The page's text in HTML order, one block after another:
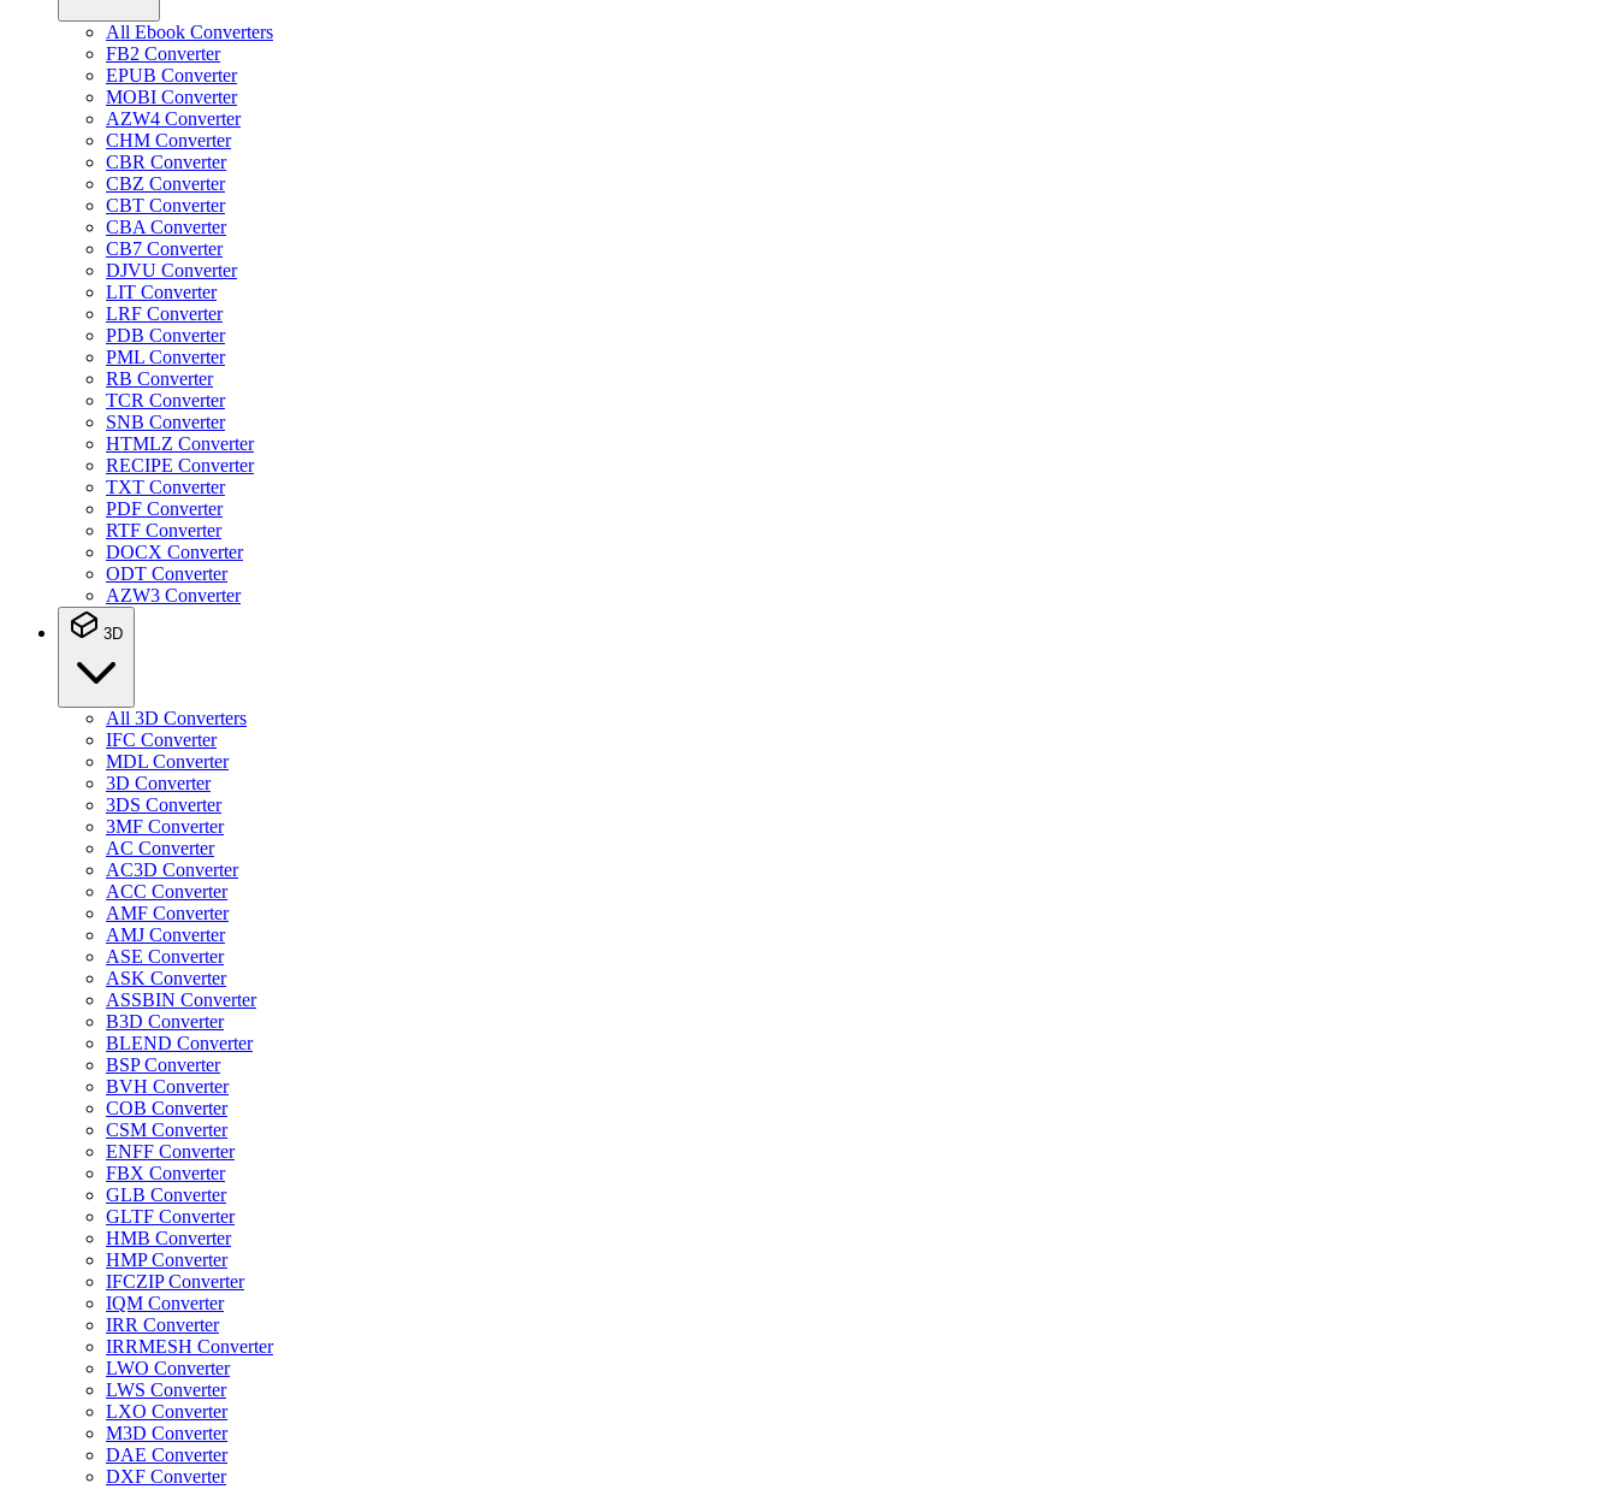
All Ebook Converters
FB2 Converter
EPUB Converter
MOBI Converter
AZW4 Converter
CHM Converter
CBR Converter
CBZ Converter
CBT Converter
CBA Converter
CB7 Converter
DJVU Converter
LIT Converter
LRF Converter
PDB Converter
PML Converter
RB Converter
TCR Converter
SNB Converter
HTMLZ Converter
RECIPE Converter
TXT Converter
PDF Converter
RTF Converter
DOCX Converter
ODT Converter
AZW3 Converter
3D
All 3D Converters
IFC Converter
MDL Converter
3D Converter
3DS Converter
3MF Converter
AC Converter
AC3D Converter
ACC Converter
AMF Converter
AMJ Converter
ASE Converter
ASK Converter
ASSBIN Converter
B3D Converter
BLEND Converter
BSP Converter
BVH Converter
COB Converter
CSM Converter
ENFF Converter
FBX Converter
GLB Converter
GLTF Converter
HMB Converter
HMP Converter
IFCZIP Converter
IQM Converter
IRR Converter
IRRMESH Converter
LWO Converter
LWS Converter
LXO Converter
M3D Converter
DAE Converter
DXF Converter